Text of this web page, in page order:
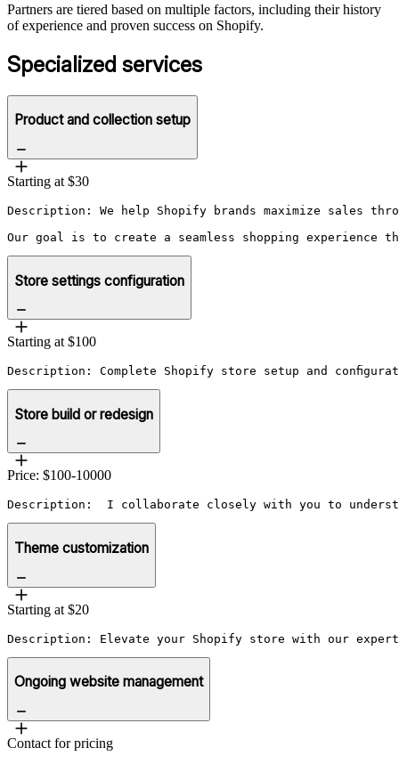
Partners are tiered based on multiple factors, including their history
of experience and proven success on Shopify.
Specialized services
Product and collection setup
Starting at $30
Description: We help Shopify brands maximize sales
Our goal is to create a seamless shopping experience
Store settings configuration
Starting at $100
Description: Complete Shopify store setup and
Store build or redesign
Price: $100-10000
Description:  I collaborate closely with you to
Theme customization
Starting at $20
Description: Elevate your Shopify store with our
Ongoing website management
Contact for pricing